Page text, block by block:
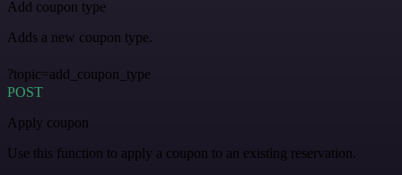
Add coupon type
Adds a new coupon type.
?topic=add_coupon_type
POST
Apply coupon
Use this function to apply a coupon to an existing reservation.